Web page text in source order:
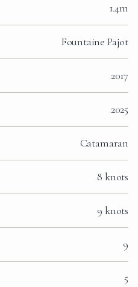
1.4m
Fountaine Pajot
2017
2025
Catamaran
8 knots
9 knots
9
5